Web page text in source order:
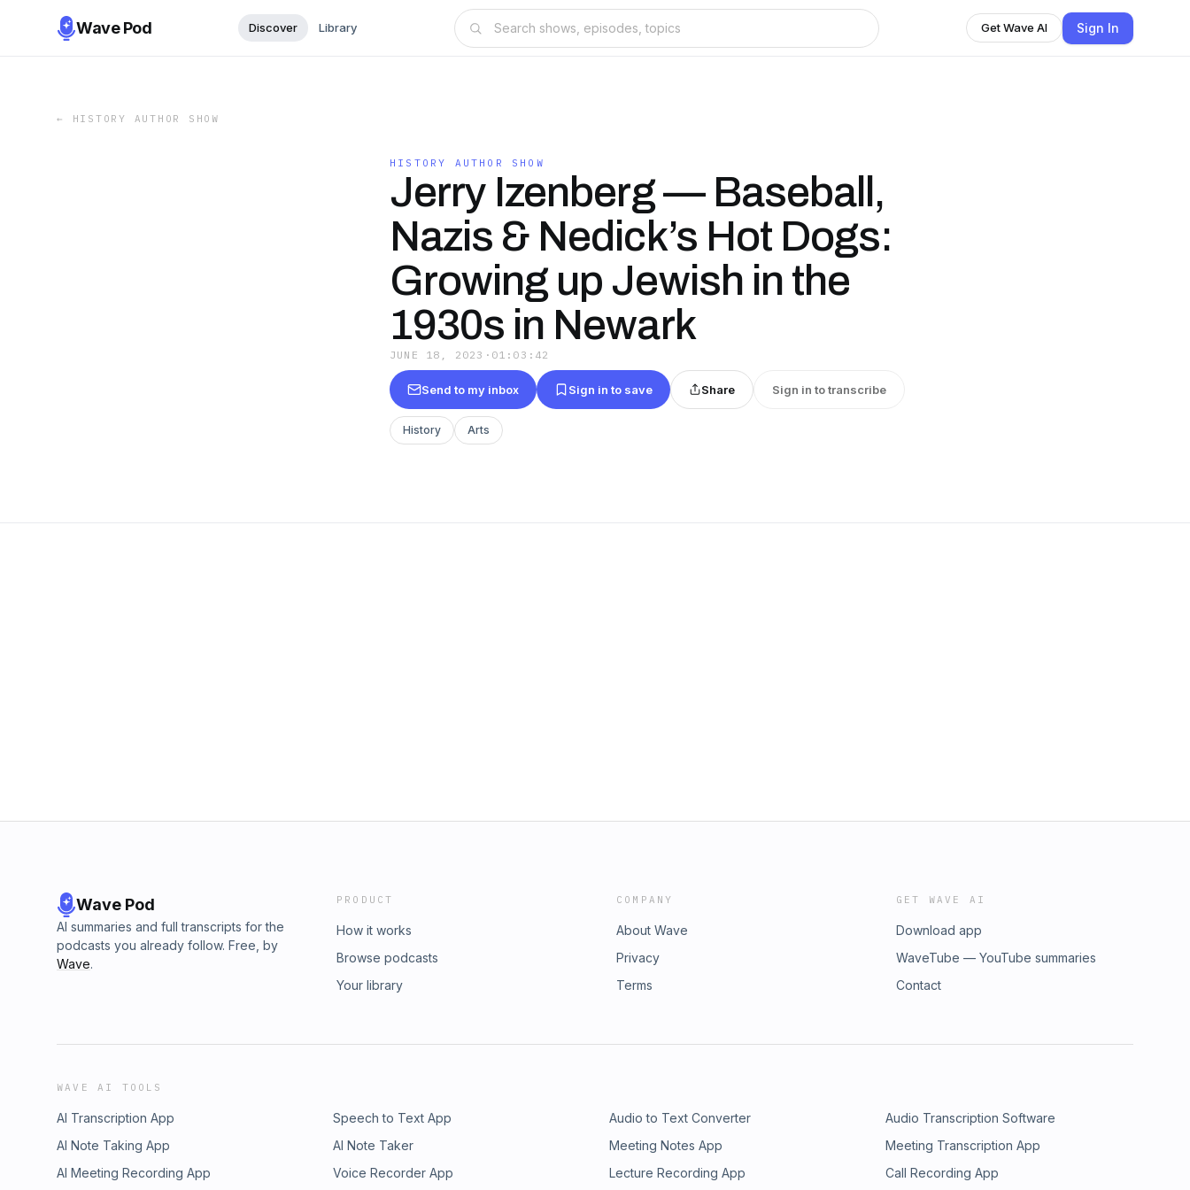
Wave Pod Discover Library Get Wave AI Sign In
← HISTORY AUTHOR SHOW
HISTORY AUTHOR SHOW
Jerry Izenberg — Baseball,
Nazis & Nedick’s Hot Dogs:
Growing up Jewish in the
1930s in Newark
JUNE 18, 2023 · 01:03:42
Send to my inbox Sign in to save Share Sign in to transcribe
History Arts
Wave Pod
AI summaries and full transcripts for the
podcasts you already follow. Free, by
Wave.
PRODUCT
How it works
Browse podcasts
Your library
COMPANY
About Wave
Privacy
Terms
GET WAVE AI
Download app
WaveTube — YouTube summaries
Contact
WAVE AI TOOLS
AI Transcription App Speech to Text App Audio to Text Converter
Audio Transcription Software
AI Note Taking App
AI Note Taker Meeting Notes App
Meeting Transcription App
AI Meeting Recording App
Voice Recorder App Lecture Recording App Call Recording App